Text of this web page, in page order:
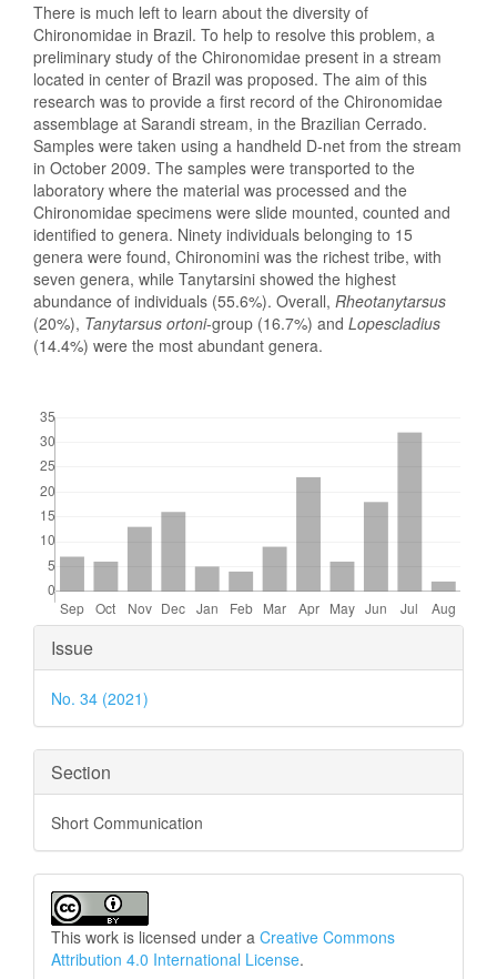
There is much left to learn about the diversity of
Chironomidae in Brazil. To help to resolve this problem, a
preliminary study of the Chironomidae present in a stream
located in center of Brazil was proposed. The aim of this
research was to provide a first record of the Chironomidae
assemblage at Sarandi stream, in the Brazilian Cerrado.
Samples were taken using a handheld D-net from the stream
in October 2009. The samples were transported to the
laboratory where the material was processed and the
Chironomidae specimens were slide mounted, counted and
identified to genera. Ninety individuals belonging to 15
genera were found, Chironomini was the richest tribe, with
seven genera, while Tanytarsini showed the highest
abundance of individuals (55.6%). Overall, Rheotanytarsus
(20%), Tanytarsus ortoni-group (16.7%) and Lopescladius
(14.4%) were the most abundant genera.
Article
Details
Issue
No. 34 (2021)
Section
Short Communication
This work is licensed under a Creative Commons
Attribution 4.0 International License.